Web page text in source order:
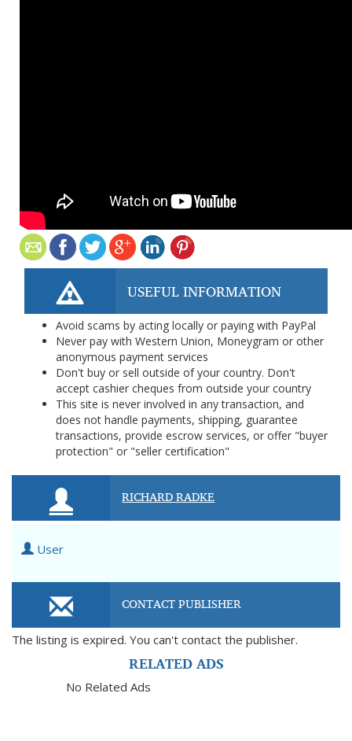
USEFUL INFORMATION
Avoid scams by acting locally or paying with PayPal
Never pay with Western Union, Moneygram or other
anonymous payment services
Don't buy or sell outside of your country. Don't
accept cashier cheques from outside your country
This site is never involved in any transaction, and
does not handle payments, shipping, guarantee
transactions, provide escrow services, or offer "buyer
protection" or "seller certification"
RICHARD RADKE
User
CONTACT PUBLISHER
The listing is expired. You can't contact the publisher.
RELATED ADS
No Related Ads